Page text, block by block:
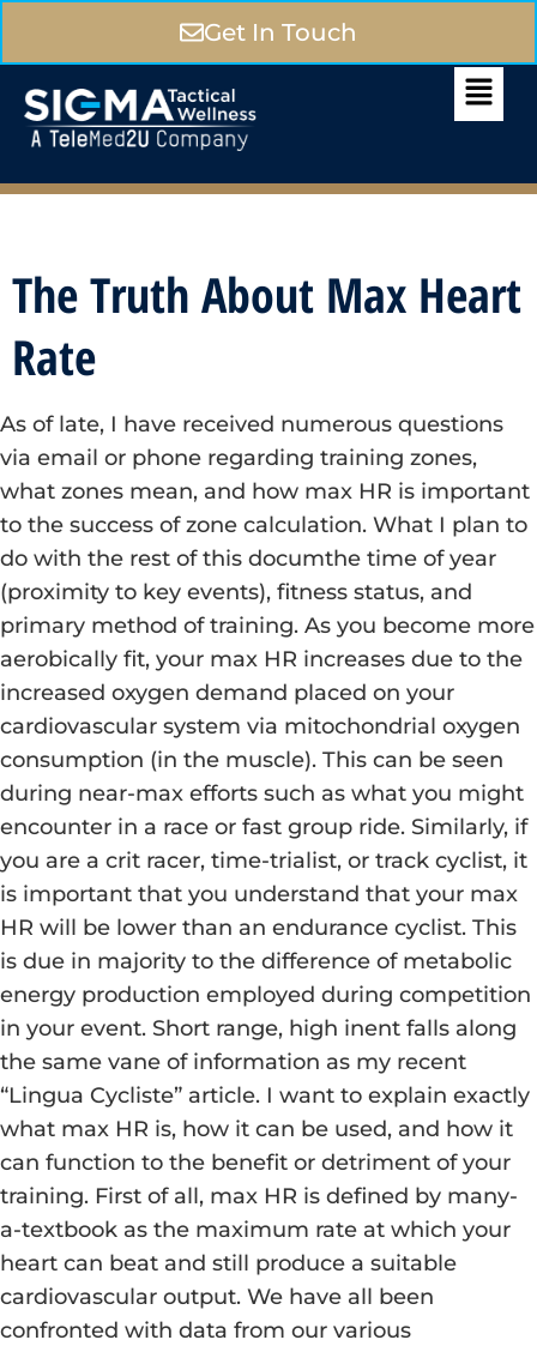
Get In Touch
The Truth About Max Heart
Rate
As of late, I have received numerous questions
via email or phone regarding training zones,
what zones mean, and how max HR is important
to the success of zone calculation. What I plan to
do with the rest of this documthe time of year
(proximity to key events), fitness status, and
primary method of training. As you become more
aerobically fit, your max HR increases due to the
increased oxygen demand placed on your
cardiovascular system via mitochondrial oxygen
consumption (in the muscle). This can be seen
during near-max efforts such as what you might
encounter in a race or fast group ride. Similarly, if
you are a crit racer, time-trialist, or track cyclist, it
is important that you understand that your max
HR will be lower than an endurance cyclist. This
is due in majority to the difference of metabolic
energy production employed during competition
in your event. Short range, high inent falls along
the same vane of information as my recent
“Lingua Cycliste” article. I want to explain exactly
what max HR is, how it can be used, and how it
can function to the benefit or detriment of your
training. First of all, max HR is defined by many-
a-textbook as the maximum rate at which your
heart can beat and still produce a suitable
cardiovascular output. We have all been
confronted with data from our various